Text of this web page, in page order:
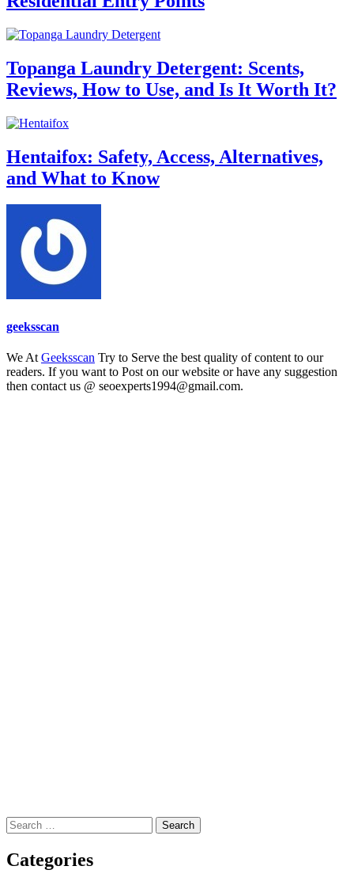
Topanga Laundry Detergent: Scents,
Reviews, How to Use, and Is It Worth It?
Hentaifox: Safety, Access, Alternatives,
and What to Know
geeksscan
We At Geeksscan Try to Serve the best quality of content to our
readers. If you want to Post on our website or have any suggestion
then contact us @ seoexperts1994@gmail.com.
Search
for:
Categories